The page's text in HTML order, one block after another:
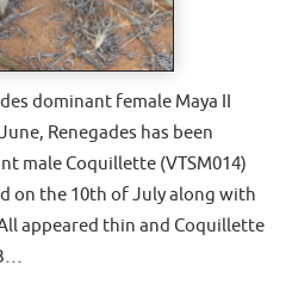
dominant female Maya II
Renegades has been
male Coquillette (VTSM014)
on the 10th of July along with
appeared thin and Coquillette